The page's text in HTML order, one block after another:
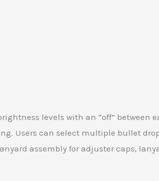
levels with an “off” between
Users can select multiple bullet
assembly for adjuster caps,